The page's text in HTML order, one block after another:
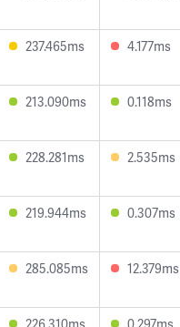
237.465ms 4.177ms
213.090ms 0.118ms
228.281ms 2.535ms
219.944ms 0.307ms
285.085ms 12.379ms